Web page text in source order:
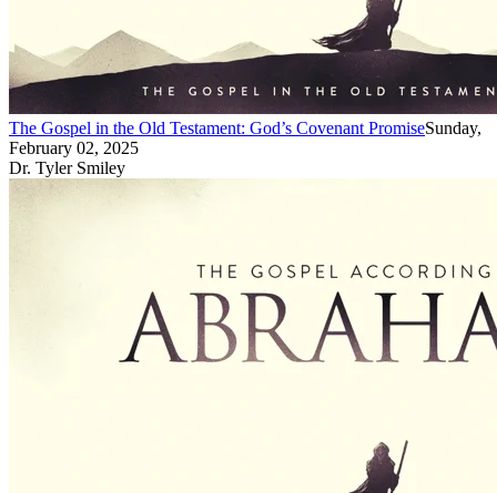
The Gospel in the Old Testament: God’s Covenant PromiseSunday,
February 02, 2025
Dr. Tyler Smiley